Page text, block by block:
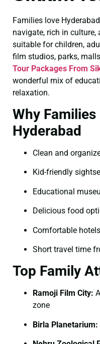
Families love
navigate, rich in
suitable for children,
film studios, parks,
Tour Packages From
wonderful mix of
relaxation.
Why Families
Hyderabad
Clean and
Kid-friendly
Educational
Delicious food
Comfortable hotels
Short travel time
Top Family
Ramoji Film City:
zone
Birla Planetarium: